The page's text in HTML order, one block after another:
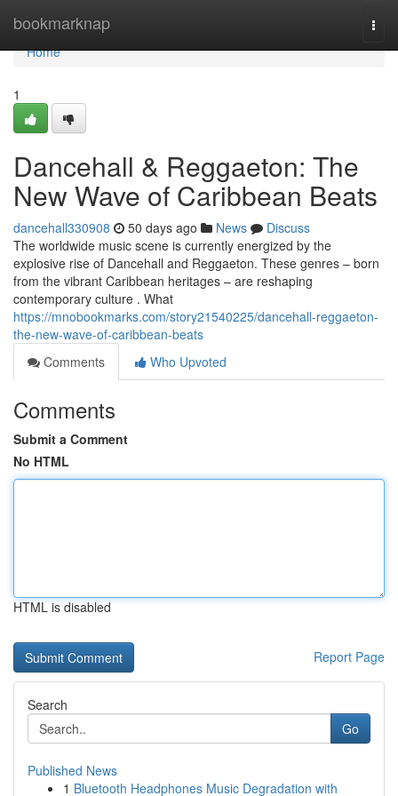
bookmarknap
Home
Home
1
Dancehall & Reggaeton: The
New Wave of Caribbean Beats
dancehall330908 50 days ago News
Discuss
The worldwide music scene is currently energized by the
explosive rise of Dancehall and Reggaeton. These genres – born
from the vibrant Caribbean heritages – are reshaping
contemporary culture . What
https://mnobookmarks.com/story21540225/dancehall-reggaeton-
the-new-wave-of-caribbean-beats
Comments
Who Upvoted
Comments
Submit a Comment
No HTML
HTML is disabled
Report Page
Search
Go
Published News
1 Bluetooth Headphones Music Degradation with